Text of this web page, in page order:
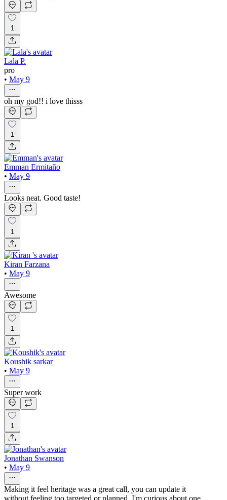
1
Lala P.
pro
• May 9
oh my god!! i love thisss
1
Emman Ermitaño
• May 9
Looks neat. Good taste!
1
Kiran Farzana
• May 9
Awesome
1
Koushik sarkar
• May 9
Super work
1
Jonathan Swanson
• May 9
Making it feel heritage was a great call, you can update it